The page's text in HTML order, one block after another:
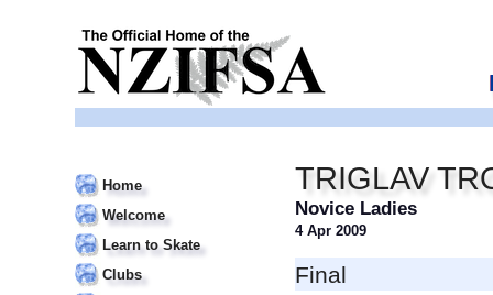
Home
Welcome
Learn to Skate
Clubs
TRIGLAV
Novice Ladies
4 Apr 2009
Final